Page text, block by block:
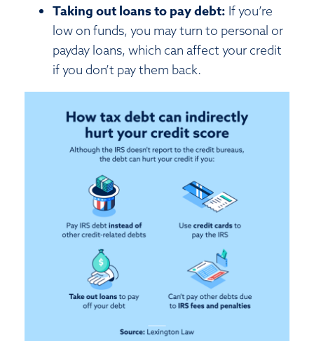
Taking out loans to pay debt: If you’re
low on funds, you may turn to personal or
payday loans, which can affect your credit
if you don’t pay them back.